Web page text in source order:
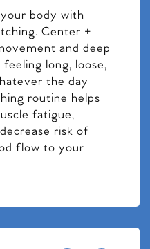
body with
Center +
and deep
long, loose,
the day
routine helps
fatigue,
risk of
flow to your